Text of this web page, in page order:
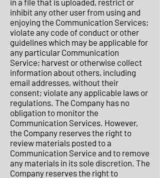
in a file that is uploaded, restrict or
inhibit any other user from using and
enjoying the Communication Services;
violate any code of conduct or other
guidelines which may be applicable for
any particular Communication
Service; harvest or otherwise collect
information about others, including
email addresses, without their
consent; violate any applicable laws or
regulations. The Company has no
obligation to monitor the
Communication Services. However,
the Company reserves the right to
review materials posted to a
Communication Service and to remove
any materials in its sole discretion. The
Company reserves the right to